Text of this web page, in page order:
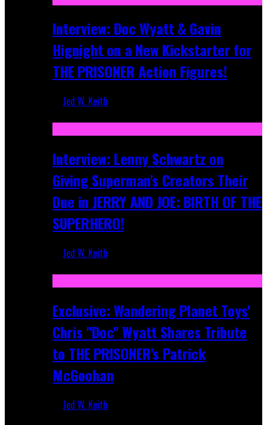
Interview: Doc Wyatt & Gavin
Hignight on a New Kickstarter for
THE PRISONER Action Figures!
Jed W. Keith
Interview: Lenny Schwartz on
Giving Superman's Creators Their
Due in JERRY AND JOE: BIRTH OF THE
SUPERHERO!
Jed W. Keith
Exclusive: Wandering Planet Toys'
Chris "Doc" Wyatt Shares Tribute
to THE PRISONER's Patrick
McGoohan
Jed W. Keith